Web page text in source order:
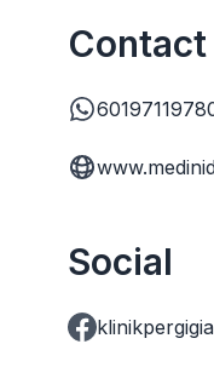
Contact
Social